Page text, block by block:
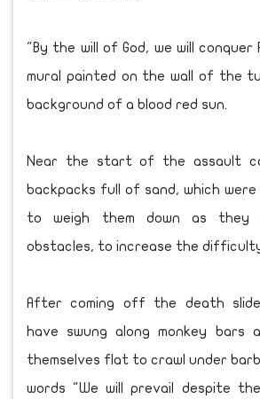
"By the will of God, we will conquer
mural painted on the wall of the
background of a blood red sun.
Near the start of the assault
backpacks full of sand, which
to weigh them down as they
obstacles, to increase the
After coming off the death
have swung along monkey bars
themselves flat to crawl under
words "We will prevail despite